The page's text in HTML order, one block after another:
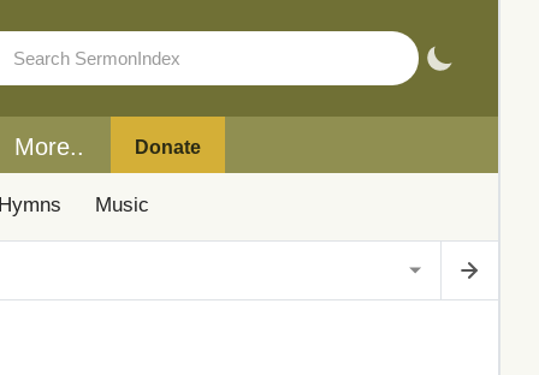
More.. Donate
Hymns Music